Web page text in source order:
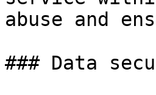
abuse and
### Data